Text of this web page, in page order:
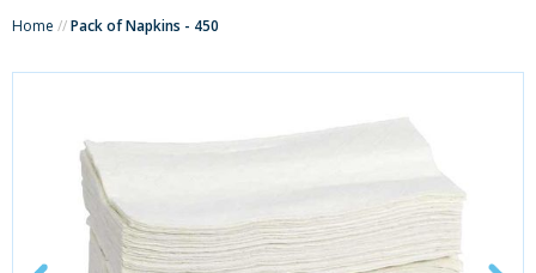
Home //Pack of Napkins - 450